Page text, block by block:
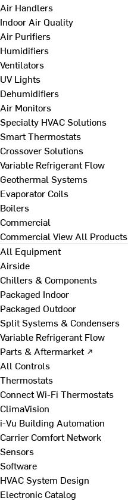
Air Handlers
Indoor Air Quality
Air Purifiers
Humidifiers
Ventilators
UV Lights
Dehumidifiers
Air Monitors
Specialty HVAC Solutions
Smart Thermostats
Crossover Solutions
Variable Refrigerant Flow
Geothermal Systems
Evaporator Coils
Boilers
Commercial
Commercial View All Products
All Equipment
Airside
Chillers & Components
Packaged Indoor
Packaged Outdoor
Split Systems & Condensers
Variable Refrigerant Flow
Parts & Aftermarket ↗
All Controls
Thermostats
Connect Wi-Fi Thermostats
ClimaVision
i-Vu Building Automation
Carrier Comfort Network
Sensors
Software
HVAC System Design
Electronic Catalog